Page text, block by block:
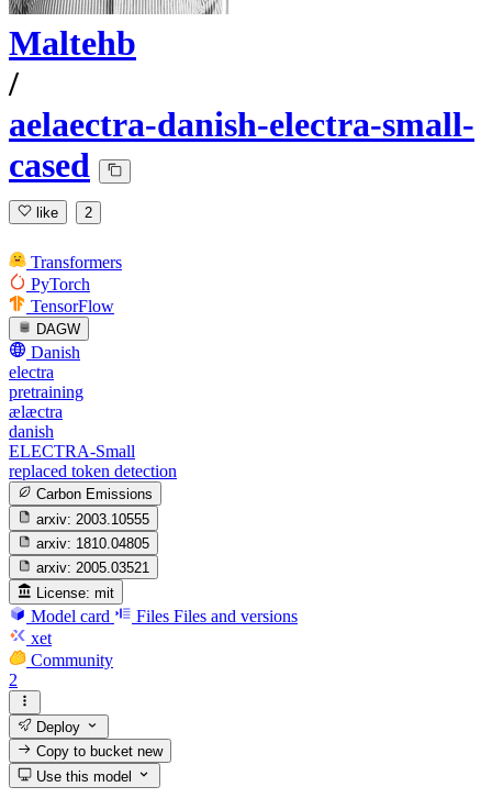
Maltehb
/
aelaectra-danish-electra-small-
cased
like 2
Transformers
PyTorch
TensorFlow
DAGW
Danish
electra
pretraining
ælæctra
danish
ELECTRA-Small
replaced token detection
Carbon Emissions
arxiv: 2003.10555
arxiv: 1810.04805
arxiv: 2005.03521
License: mit
Model card Files Files and versions
xet
Community
2
Deploy
Copy to bucketnew
Use this model